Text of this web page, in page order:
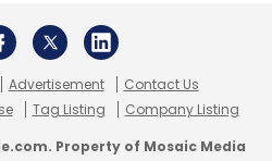
ECS
Advertisement
Contact Us
Tag Listing Company Listing
Property of Mosaic Media